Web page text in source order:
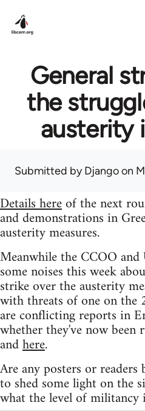
General
the
austerity
Submitted byDjangoon
Details hereof the next
and demonstrations in
austerity measures.
Meanwhile the CCOO
some noises this week
strike over the austerity
with threats of one on the
are conflicting reports in
whether they've now been
andhere.
Are any posters or readers
to shed some light on the
what the level of militancy